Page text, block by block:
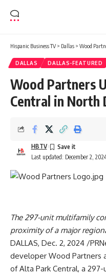
Hispanic Business TV> Dallas > Wood
DALLAS DALLAS-FEATURED
Wood Partners
Central in North
Last updated: December 2,
HBTV
The 297-unit multifamily
proximity of a major
DALLAS, Dec. 2, 2024 /
developer Wood Partners
of Alta Park Central, a